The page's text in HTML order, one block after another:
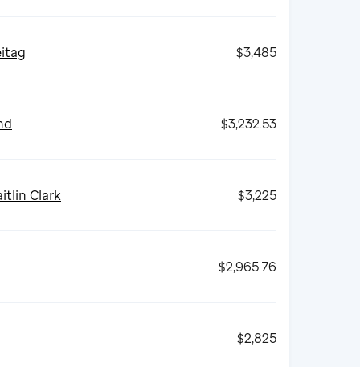
$3,485
$3,232.53
Clark $3,225
$2,965.76
$2,825